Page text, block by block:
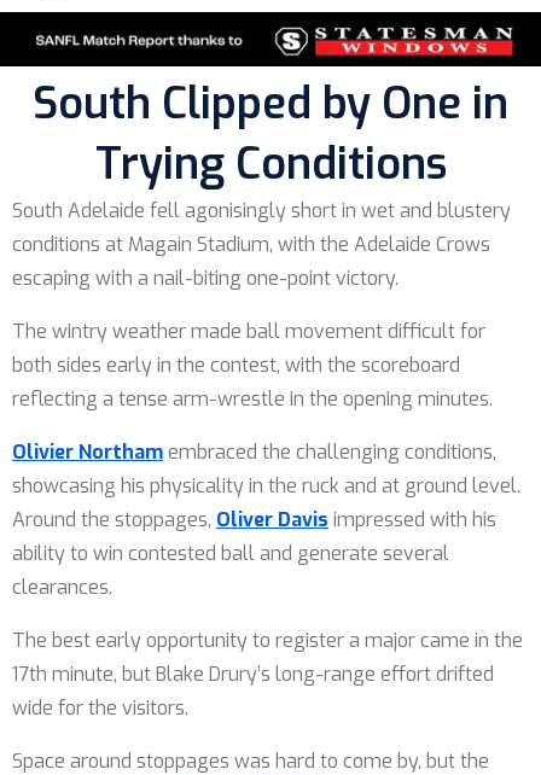
South Clipped by One in
Trying Conditions
South Adelaide fell agonisingly short in wet and blustery
conditions at Magain Stadium, with the Adelaide Crows
escaping with a nail-biting one-point victory.
The wintry weather made ball movement difficult for
both sides early in the contest, with the scoreboard
reflecting a tense arm-wrestle in the opening minutes.
Olivier Northamembraced the challenging conditions,
showcasing his physicality in the ruck and at ground level.
Around the stoppages, Oliver Davis impressed with his
ability to win contested ball and generate several
clearances.
The best early opportunity to register a major came in the
17th minute, but Blake Drury’s long-range effort drifted
wide for the visitors.
Space around stoppages was hard to come by, but the